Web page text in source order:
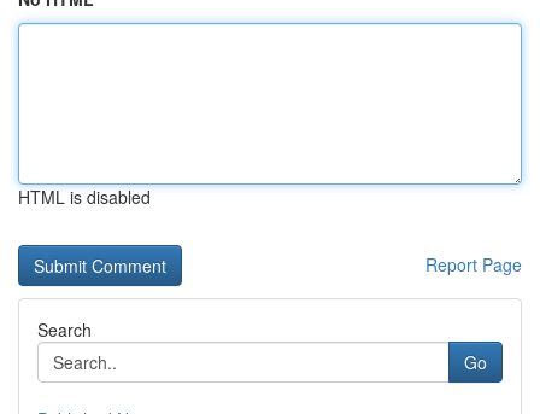
HTML is disabled
Report Page
Search
Go